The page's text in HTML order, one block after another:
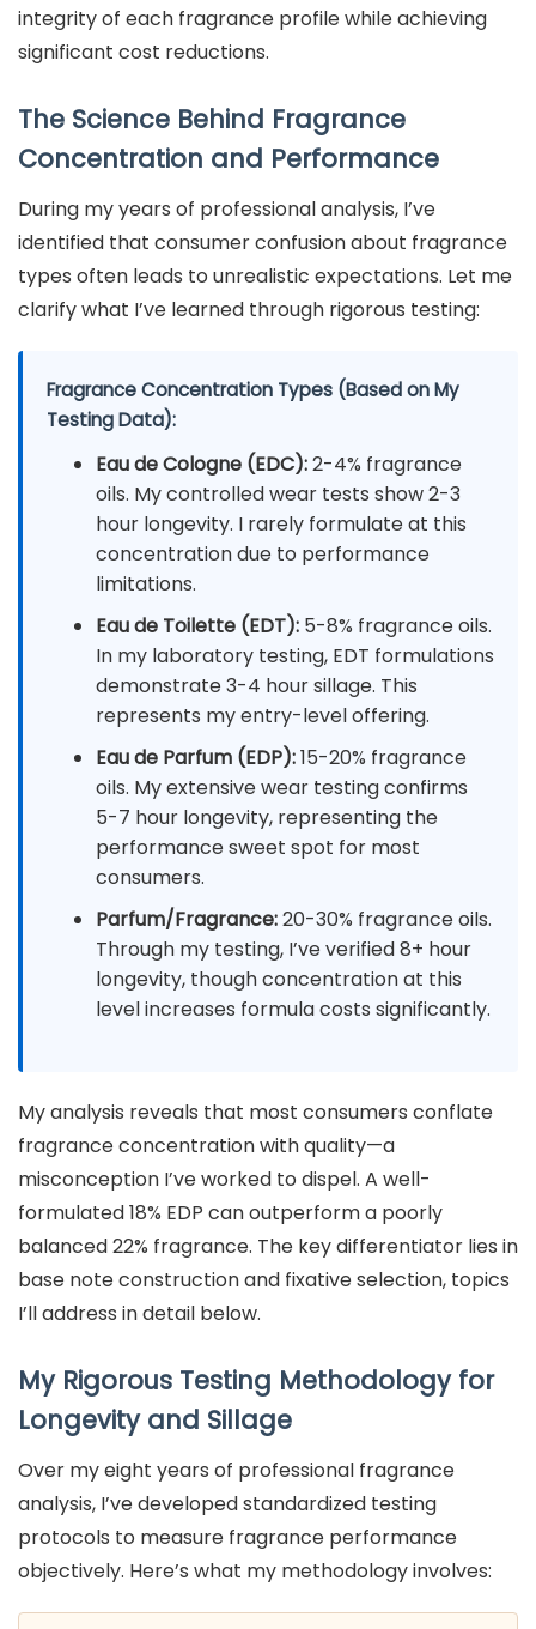
integrity of each fragrance profile while achieving
significant cost reductions.
The Science Behind Fragrance
Concentration and Performance
During my years of professional analysis, I’ve
identified that consumer confusion about fragrance
types often leads to unrealistic expectations. Let me
clarify what I’ve learned through rigorous testing:
Fragrance Concentration Types (Based on My
Testing Data):
Eau de Cologne (EDC):2-4% fragrance
oils. My controlled wear tests show 2-3
hour longevity. I rarely formulate at this
concentration due to performance
limitations.
Eau de Toilette (EDT):5-8% fragrance oils.
In my laboratory testing, EDT formulations
demonstrate 3-4 hour sillage. This
represents my entry-level offering.
Eau de Parfum (EDP):15-20% fragrance
oils. My extensive wear testing confirms
5-7 hour longevity, representing the
performance sweet spot for most
consumers.
Parfum/Fragrance:20-30% fragrance oils.
Through my testing, I’ve verified 8+ hour
longevity, though concentration at this
level increases formula costs significantly.
My analysis reveals that most consumers conflate
fragrance concentration with quality—a
misconception I’ve worked to dispel. A well-
formulated 18% EDP can outperform a poorly
balanced 22% fragrance. The key differentiator lies in
base note construction and fixative selection, topics
I’ll address in detail below.
My Rigorous Testing Methodology for
Longevity and Sillage
Over my eight years of professional fragrance
analysis, I’ve developed standardized testing
protocols to measure fragrance performance
objectively. Here’s what my methodology involves: